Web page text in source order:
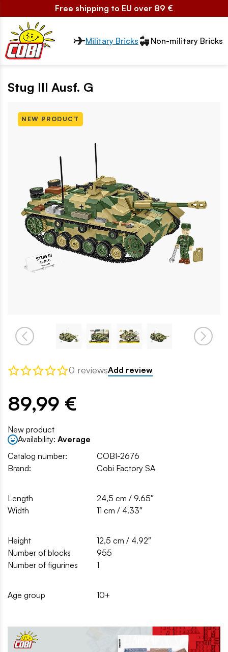
Free shipping to EU over 89 €
Przełącznik segmentów2
Military Bricks Non-military Bricks
Stug III Ausf. G
NEW PRODUCT
0 reviewsAdd review
89,99 €
New product
Availability: Average
Catalog number:
COBI-2676
Brand:
Cobi Factory SA
Length
24,5 cm / 9.65″
Width
11 cm / 4.33″
Height
12,5 cm / 4.92″
Number of blocks
955
Number of figurines
1
Age group 10+